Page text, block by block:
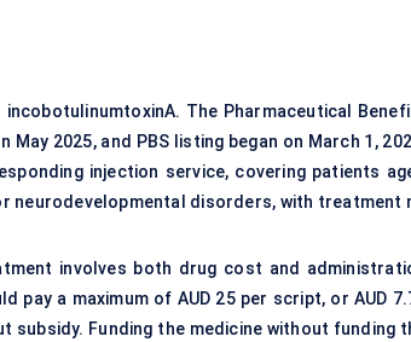
The Pharmaceutical
2025, and PBS listing began on March 1,
injection service, covering patients
neurodevelopmental disorders, with treatment
involves both drug cost and
a maximum of AUD 25 per script, or AUD
subsidy. Funding the medicine without funding